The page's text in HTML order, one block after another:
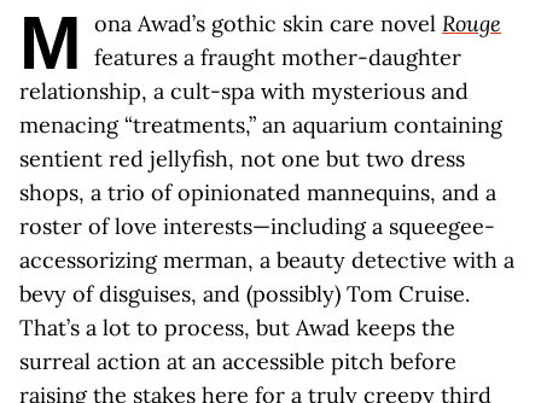
M ona Awad’s gothic skin care novel Rouge
features a fraught mother-daughter
relationship, a cult-spa with mysterious and
menacing “treatments,” an aquarium containing
sentient red jellyfish, not one but two dress
shops, a trio of opinionated mannequins, and a
roster of love interests—including a squeegee-
accessorizing merman, a beauty detective with a
bevy of disguises, and (possibly) Tom Cruise.
That’s a lot to process, but Awad keeps the
surreal action at an accessible pitch before
raising the stakes here for a truly creepy third